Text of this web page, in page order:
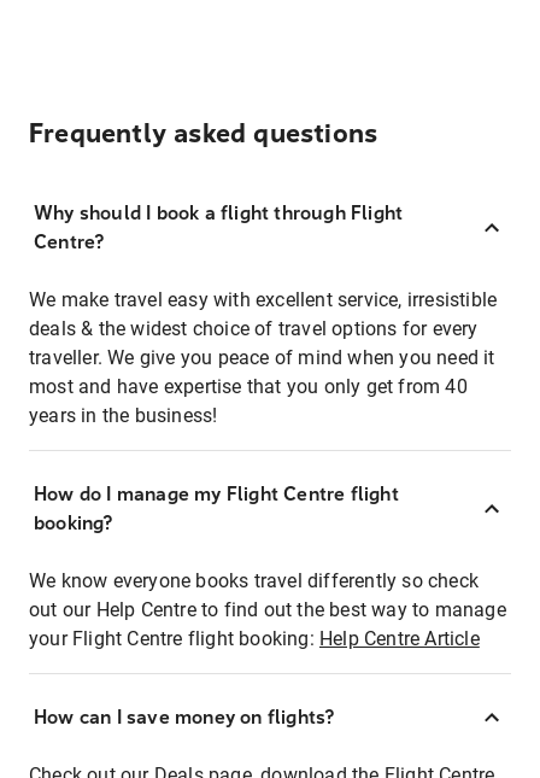
Frequently asked questions
Why should I book a flight through Flight
Centre?
We make travel easy with excellent service, irresistible
deals & the widest choice of travel options for every
traveller. We give you peace of mind when you need it
most and have expertise that you only get from 40
years in the business!
How do I manage my Flight Centre flight
booking?
We know everyone books travel differently so check
out our Help Centre to find out the best way to manage
your Flight Centre flight booking: Help Centre Article
How can I save money on flights?